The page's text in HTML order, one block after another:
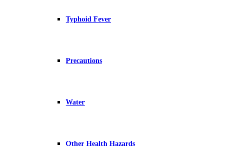
Typhoid Fever
Precautions
Water
Other Health Hazards